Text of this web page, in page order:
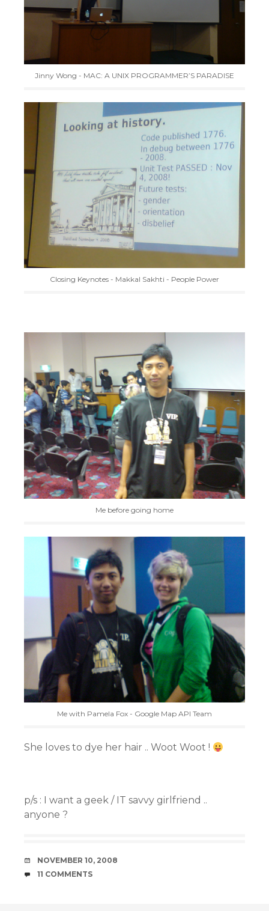
Jinny Wong - MAC: A UNIX PROGRAMMER’S PARADISE
Closing Keynotes - Makkal Sakhti - People Power
Me before going home
Me with Pamela Fox - Google Map API Team
She loves to dye her hair .. Woot Woot !
p/s : I want a geek / IT savvy girlfriend ..
anyone ?
DATE
NOVEMBER 10, 2008
COMMENTS
11 COMMENTS